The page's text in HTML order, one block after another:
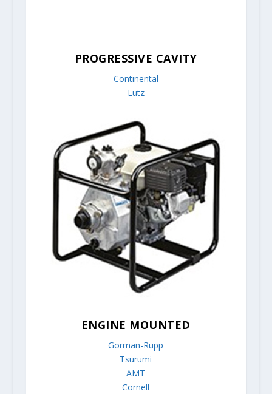
PROGRESSIVE CAVITY
Continental
Lutz
ENGINE MOUNTED
Gorman-Rupp
Tsurumi
AMT
Cornell